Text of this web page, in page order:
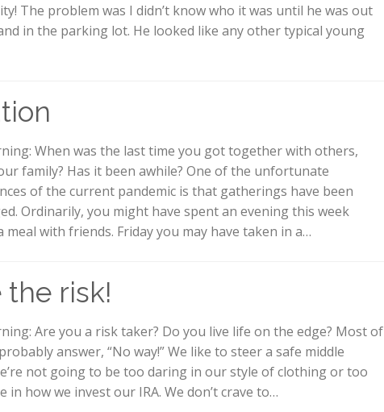
The problem was I didn’t know who it was until he was out
in the parking lot. He looked like any other typical young
When was the last time you got together with others,
family? Has it been awhile? One of the unfortunate
of the current pandemic is that gatherings have been
Ordinarily, you might have spent an evening this week
meal with friends. Friday you may have taken in a…
the risk!
Are you a risk taker? Do you live life on the edge? Most of
answer, “No way!” We like to steer a safe middle
not going to be too daring in our style of clothing or too
in how we invest our IRA. We don’t crave to…